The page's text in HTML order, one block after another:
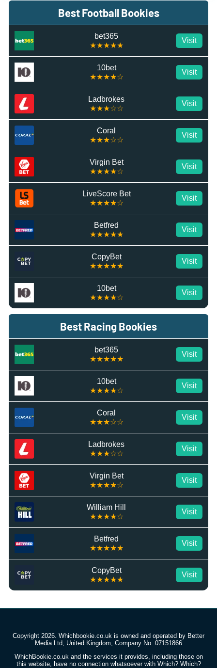
Best Football Bookies
bet365
★★★★★
Visit
10bet
★★★★☆
Visit
Ladbrokes
★★★☆☆
Visit
Coral
★★★☆☆
Visit
Virgin Bet
★★★★☆
Visit
LiveScore Bet
★★★★☆
Visit
Betfred
★★★★★
Visit
CopyBet
★★★★★
Visit
10bet
★★★★☆
Visit
Best Racing Bookies
bet365
★★★★★
Visit
10bet
★★★★☆
Visit
Coral
★★★☆☆
Visit
Ladbrokes
★★★☆☆
Visit
Virgin Bet
★★★★☆
Visit
William Hill
★★★★☆
Visit
Betfred
★★★★★
Visit
CopyBet
★★★★★
Visit
Copyright 2026. Whichbookie.co.uk is owned and operated by Better
Media Ltd, United Kingdom, Company No. 07151866
WhichBookie.co.uk and the services it provides, including those on
this website, have no connection whatsoever with Which? Which?